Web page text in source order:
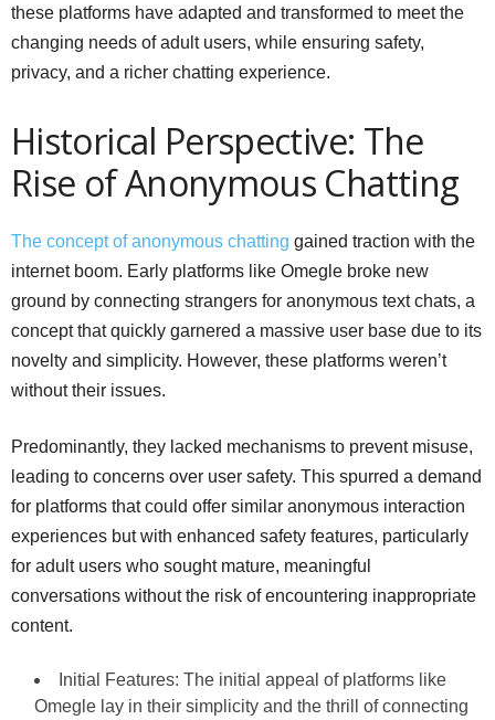
these platforms have adapted and transformed to meet the
changing needs of adult users, while ensuring safety,
privacy, and a richer chatting experience.
Historical Perspective: The
Rise of Anonymous Chatting
The concept of anonymous chatting gained traction with the
internet boom. Early platforms like Omegle broke new
ground by connecting strangers for anonymous text chats, a
concept that quickly garnered a massive user base due to its
novelty and simplicity. However, these platforms weren’t
without their issues.
Predominantly, they lacked mechanisms to prevent misuse,
leading to concerns over user safety. This spurred a demand
for platforms that could offer similar anonymous interaction
experiences but with enhanced safety features, particularly
for adult users who sought mature, meaningful
conversations without the risk of encountering inappropriate
content.
Initial Features: The initial appeal of platforms like
Omegle lay in their simplicity and the thrill of connecting